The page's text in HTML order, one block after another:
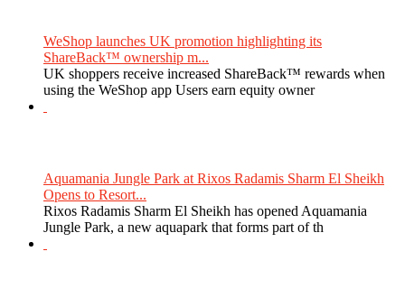
WeShop launches UK promotion highlighting its
ShareBack™ ownership m...
UK shoppers receive increased ShareBack™ rewards when
using the WeShop app Users earn equity owner
Aquamania Jungle Park at Rixos Radamis Sharm El Sheikh
Opens to Resort...
Rixos Radamis Sharm El Sheikh has opened Aquamania
Jungle Park, a new aquapark that forms part of th